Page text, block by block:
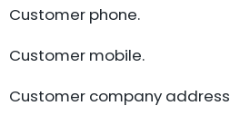
Customer phone.
Customer mobile.
Customer company address